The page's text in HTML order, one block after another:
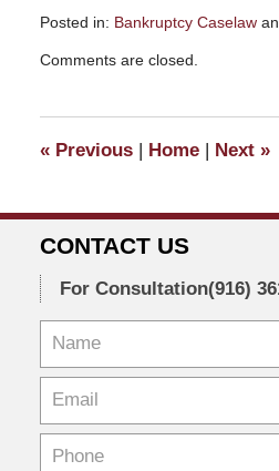
Posted in: Bankruptcy Caselaw
February
am
Comments are closed.
«Previous | Home | Next »
CONTACT US
For Consultation(916)